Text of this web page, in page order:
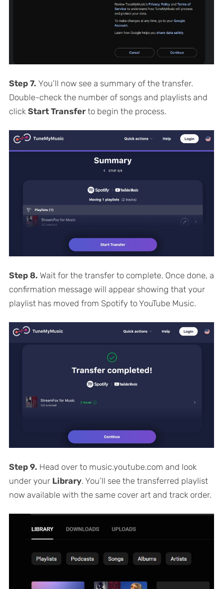
Step 7. You’ll now see a summary of the transfer.
Double-check the number of songs and playlists and
click Start Transferto begin the process.
Step 8. Wait for the transfer to complete. Once done, a
confirmation message will appear showing that your
playlist has moved from Spotify to YouTube Music.
Step 9. Head over to music.youtube.com and look
under your Library. You’ll see the transferred playlist
now available with the same cover art and track order.